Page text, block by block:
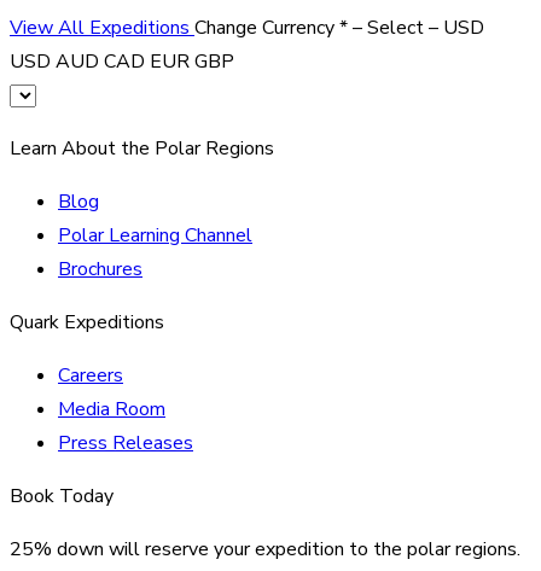
View All Expeditions Change Currency*– Select – USD
USD AUD CAD EURGBP
Learn About the Polar Regions
Blog
Polar Learning Channel
Brochures
Quark Expeditions
Careers
Media Room
Press Releases
Book Today
25% down will reserve your expedition to the polar regions.